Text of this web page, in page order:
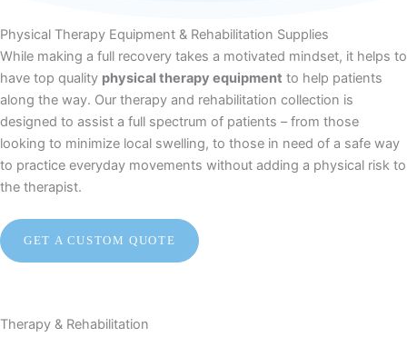
Physical Therapy Equipment & Rehabilitation Supplies
While making a full recovery takes a motivated mindset, it helps to
have top quality physical therapy equipment to help patients
along the way. Our therapy and rehabilitation collection is
designed to assist a full spectrum of patients – from those
looking to minimize local swelling, to those in need of a safe way
to practice everyday movements without adding a physical risk to
the therapist.
GET A CUSTOM QUOTE
Therapy & Rehabilitation